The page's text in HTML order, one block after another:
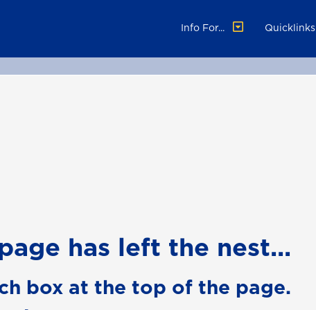
Info For...
Quicklinks
has left the nest...
box at the top of the page.